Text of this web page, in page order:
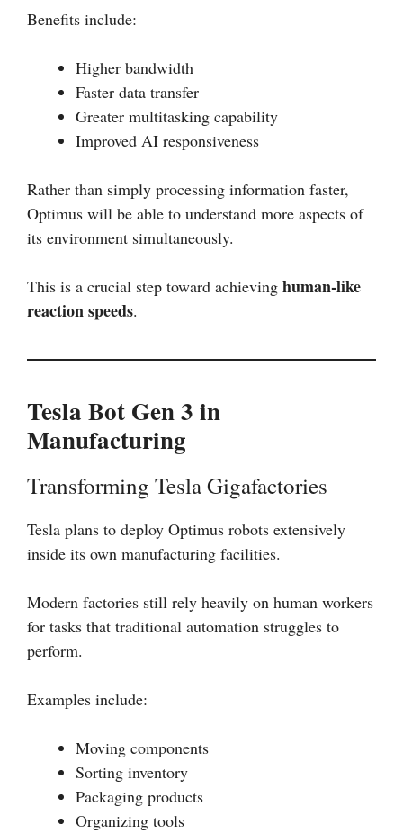
Benefits include:
Higher bandwidth
Faster data transfer
Greater multitasking capability
Improved AI responsiveness
Rather than simply processing information faster,
Optimus will be able to understand more aspects of
its environment simultaneously.
This is a crucial step toward achieving human-like
reaction speeds.
Tesla Bot Gen 3 in
Manufacturing
Transforming Tesla Gigafactories
Tesla plans to deploy Optimus robots extensively
inside its own manufacturing facilities.
Modern factories still rely heavily on human workers
for tasks that traditional automation struggles to
perform.
Examples include:
Moving components
Sorting inventory
Packaging products
Organizing tools